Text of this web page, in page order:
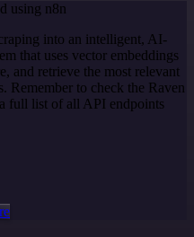
using n8n
into an intelligent, AI-
that uses vector embeddings
and retrieve the most relevant
Remember to check the Raven
full list of all API endpoints